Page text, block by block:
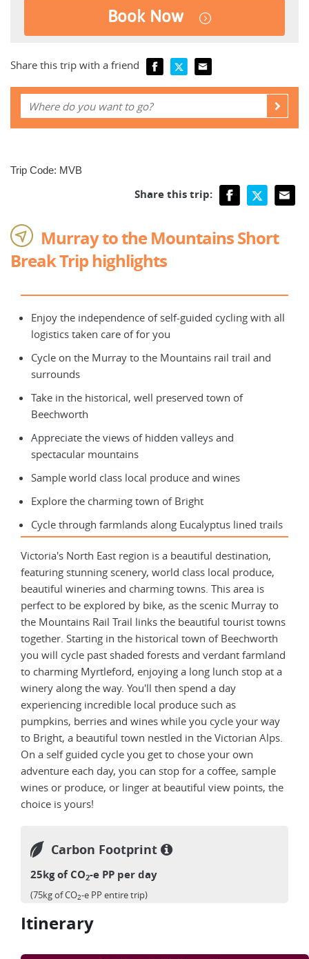
Book Now
Share this trip with a friend
Trip Code: MVB
Share this trip:
Murray to the Mountains Short
Break Trip highlights
Enjoy the independence of self-guided cycling with all
logistics taken care of for you
Cycle on the Murray to the Mountains rail trail and
surrounds
Take in the historical, well preserved town of
Beechworth
Appreciate the views of hidden valleys and
spectacular mountains
Sample world class local produce and wines
Explore the charming town of Bright
Cycle through farmlands along Eucalyptus lined trails
Victoria's North East region is a beautiful destination,
featuring stunning scenery, world class local produce,
beautiful wineries and charming towns. This area is
perfect to be explored by bike, as the scenic Murray to
the Mountains Rail Trail links the beautiful tourist towns
together. Starting in the historical town of Beechworth
you will cycle past shaded forests and verdant farmland
to charming Myrtleford, enjoying a long lunch stop at a
winery along the way. You'll then spend a day
experiencing incredible local produce such as
pumpkins, berries and wines while you cycle your way
to Bright, a beautiful town nestled in the Victorian Alps.
On a self guided cycle you get to chose your own
adventure each day, you can stop for a coffee, sample
wines or produce, or linger at beautiful view points, the
choice is yours!
Carbon Footprint
25kg of CO2-e PP per day
(75kg of CO2-e PP entire trip)
Itinerary